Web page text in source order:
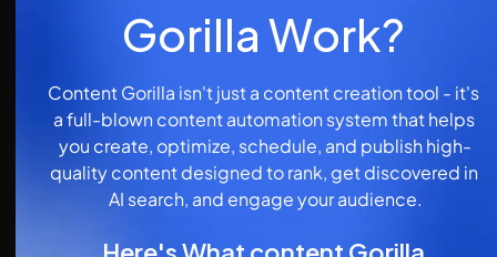
Gorilla Work?
Content Gorilla isn't just a content creation tool - it's
a full-blown content automation system that helps
you create, optimize, schedule, and publish high-
quality content designed to rank, get discovered in
AI search, and engage your audience.